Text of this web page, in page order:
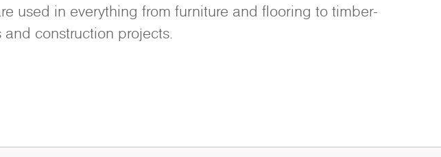
used in everything from furniture and flooring to timber-
construction projects.